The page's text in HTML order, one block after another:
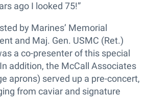
ago I looked 75!”
by Marines’ Memorial
and Maj. Gen. USMC (Ret.)
a co-presenter of this special
addition, the McCall Associates
aprons) served up a pre-concert,
from caviar and signature